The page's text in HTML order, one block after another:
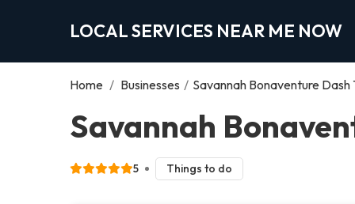
LOCAL SERVICES NEAR ME NOW
Home / Businesses / Savannah Bonaventure Dash
Savannah
5 Things to do